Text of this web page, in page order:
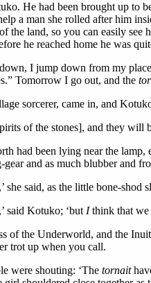
He had been brought up to
a man she rolled after him
the land, so you can easily see
he reached home he was
I jump down from my
Tomorrow I go out, and the
sorcerer, came in, and
of the stones], and they will
had been lying near the
and as much blubber and
she said, as the little bone-
said Kotuko; ‘but Ithink that we
of the Underworld, and the
trot up when you call.
were shouting: ‘The tornait